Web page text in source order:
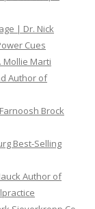
| Dr. Nick
Cues
Mollie Marti
Author of
Brock
Best-Selling
Author of